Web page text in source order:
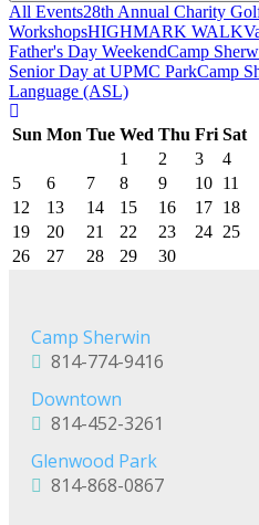
All Events28th Annual Charity
WorkshopsHIGHMARK WALK
Father's Day WeekendCamp
Senior Day at UPMC ParkCamp
Language (ASL)
Sun Mon Tue Wed Thu Fri Sat
1
2 3
4
5
6 7 8 9 10 11
12
13 14 15 16 17 18
19
20 21 22 23 24 25
26
27 28 29 30
Camp Sherwin
814-774-9416
Downtown
814-452-3261
Glenwood Park
814-868-0867